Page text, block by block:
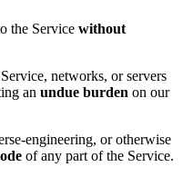
the Service without
networks, or servers
an undue burden on our
engineering, or otherwise
of any part of the Service.